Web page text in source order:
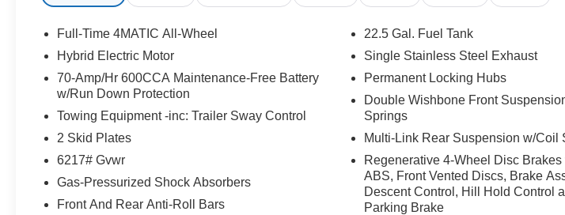
Full-Time 4MATIC All-Wheel
Hybrid Electric Motor
70-Amp/Hr 600CCA Maintenance-Free Battery
w/Run Down Protection
Towing Equipment -inc: Trailer Sway Control
2 Skid Plates
6217# Gvwr
Gas-Pressurized Shock Absorbers
Front And Rear Anti-Roll Bars
22.5 Gal. Fuel Tank
Single Stainless Steel Exhaust
Permanent Locking Hubs
Double Wishbone Front
Springs
Multi-Link Rear Suspension w/Coil
Regenerative 4-Wheel Disc Brakes
ABS, Front Vented Discs, Brake
Descent Control, Hill Hold Control
Parking Brake